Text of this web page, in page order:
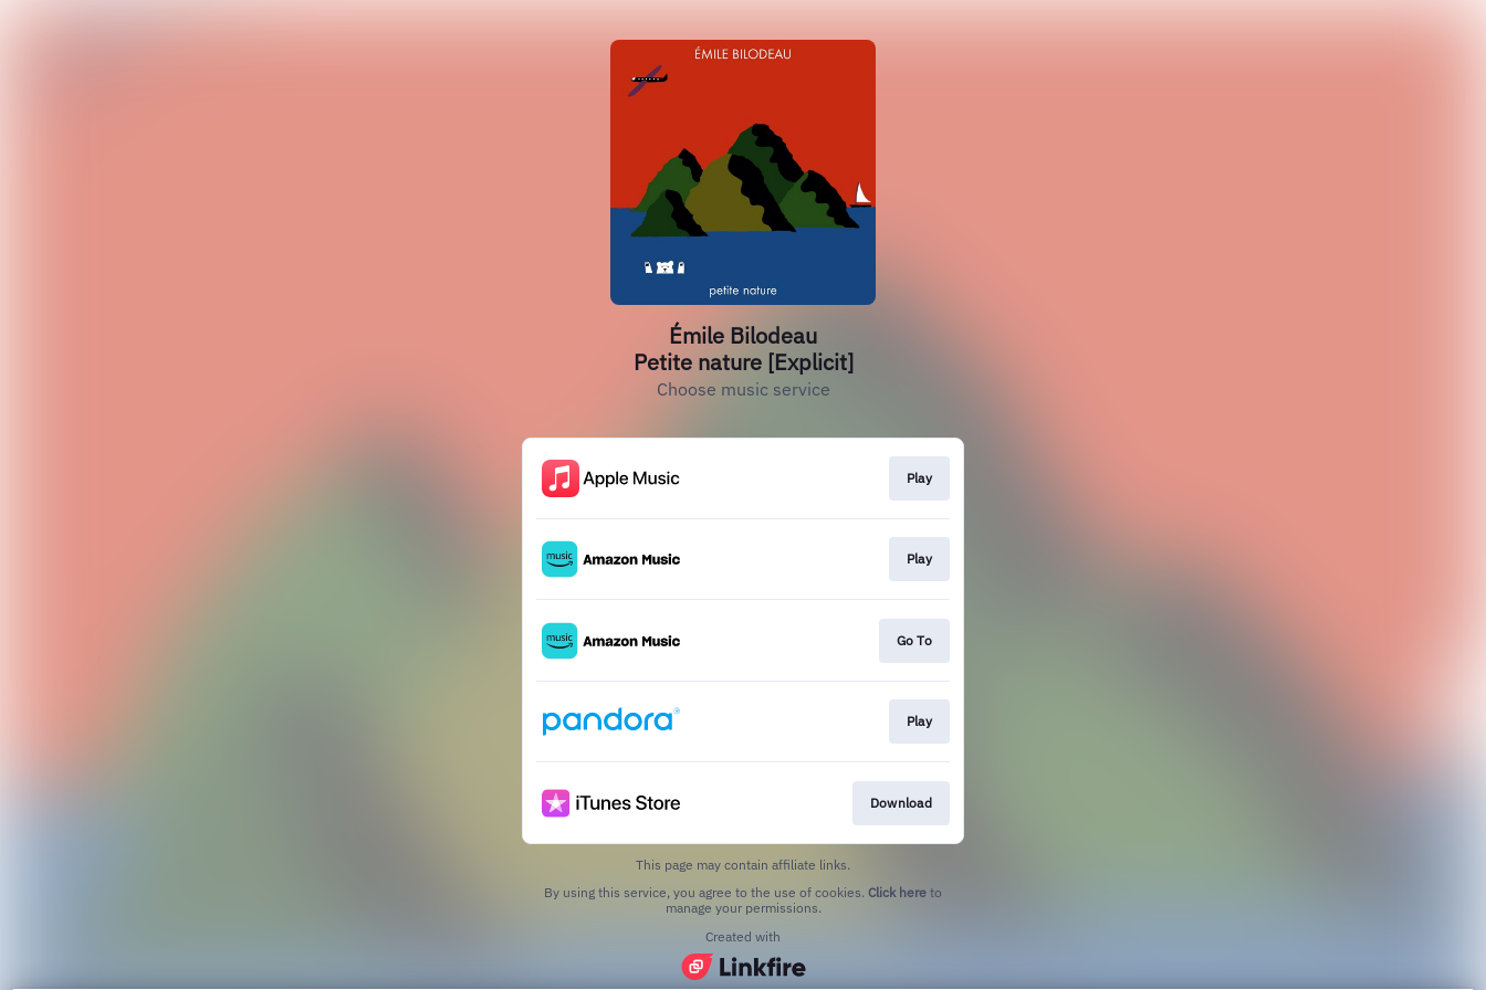
Émile Bilodeau
Petite nature [Explicit]
Choose music service
Play
Play
Go To
Play
Download
This page may contain affiliate links.
By using this service, you agree to the use of cookies. Click here to
manage your permissions.
Created with